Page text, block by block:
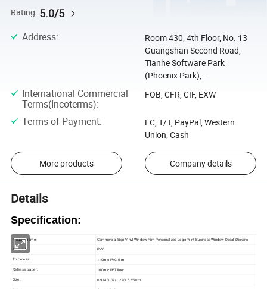
Rating 5.0/5
Address:
Room 430, 4th Floor, No. 13
Guangshan Second Road,
Tianhe Software Park
(Phoenix Park), ...
International Commercial
Terms(Incoterms):
FOB, CFR, CIF, EXW
Terms of Payment:
LC, T/T, PayPal, Western
Union, Cash
More products Company details
Details
Specification:
Product name: Commercial Sign Vinyl Window Film Personalized Logo Print Business Window Decal Stickers
Material: PVC
Thickness: 110mic PVC film
Release paper: 100mic PET liner
Size: 0.914/1.07/1.27/1.52*50m